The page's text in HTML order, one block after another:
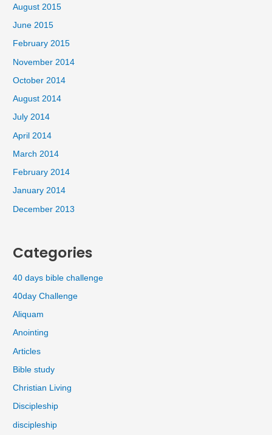
August 2015
June 2015
February 2015
November 2014
October 2014
August 2014
July 2014
April 2014
March 2014
February 2014
January 2014
December 2013
Categories
40 days bible challenge
40day Challenge
Aliquam
Anointing
Articles
Bible study
Christian Living
Discipleship
discipleship